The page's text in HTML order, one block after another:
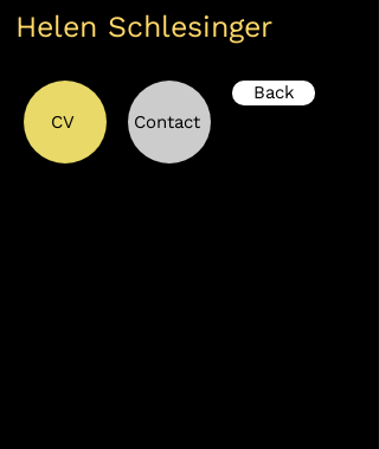
Helen Schlesinger
CV Contact
Back